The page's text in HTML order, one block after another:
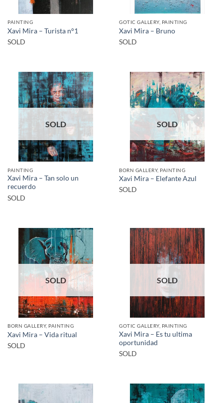
PAINTING
Xavi Mira – Turista n°1
SOLD
GOTIC GALLERY, PAINTING
Xavi Mira – Bruno
SOLD
SOLD
PAINTING
Xavi Mira – Tan solo un
recuerdo
SOLD
SOLD
BORN GALLERY, PAINTING
Xavi Mira – Elefante Azul
SOLD
SOLD
BORN GALLERY, PAINTING
Xavi Mira – Vida ritual
SOLD
SOLD
GOTIC GALLERY, PAINTING
Xavi Mira – Es tu ultima
oportunidad
SOLD